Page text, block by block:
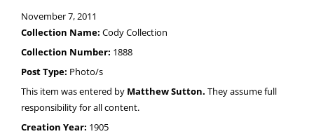
November 7, 2011
Collection Name: Cody Collection
Collection Number: 1888
Post Type: Photo/s
This item was entered by Matthew Sutton. They assume full
responsibility for all content.
Creation Year: 1905